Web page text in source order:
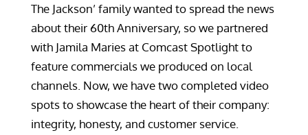
The Jackson’ family wanted to spread the news
about their 60th Anniversary, so we partnered
with Jamila Maries at Comcast Spotlight to
feature commercials we produced on local
channels. Now, we have two completed video
spots to showcase the heart of their company:
integrity, honesty, and customer service.